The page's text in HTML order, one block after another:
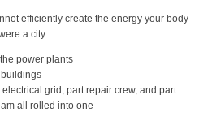
efficiently create the energy your body
a city:
power plants
grid, part repair crew, and part
all rolled into one